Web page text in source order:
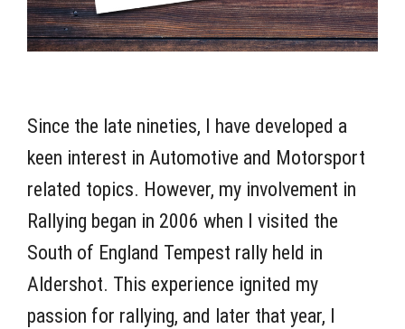
Since the late nineties, I have developed a
keen interest in Automotive and Motorsport
related topics. However, my involvement in
Rallying began in 2006 when I visited the
South of England Tempest rally held in
Aldershot. This experience ignited my
passion for rallying, and later that year, I